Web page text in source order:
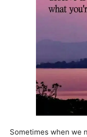
Sometimes when we